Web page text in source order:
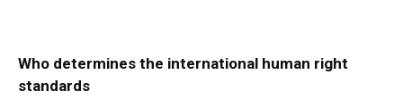
Who determines the international human right
standards